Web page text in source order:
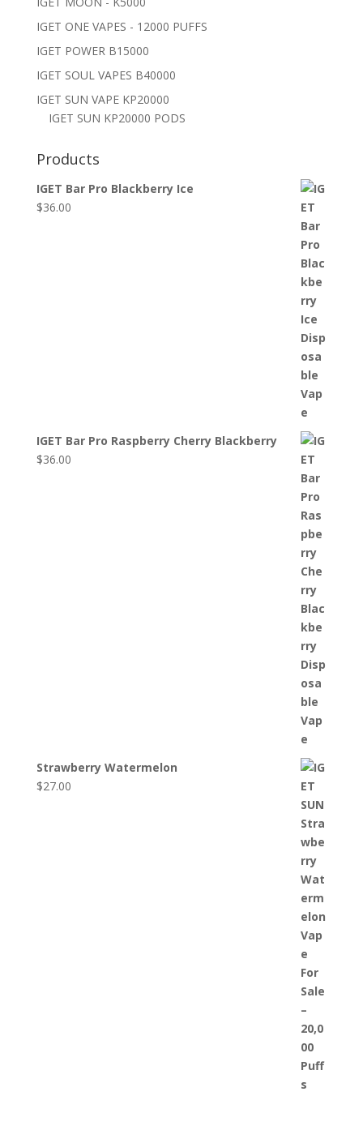
IGET ONE VAPES - 12000 PUFFS
IGET POWER B15000
IGET SOUL VAPES B40000
IGET SUN VAPE KP20000
IGET SUN KP20000 PODS
Products
IGET Bar Pro Blackberry Ice
$36.00
IGET Bar Pro Raspberry Cherry Blackberry
$36.00
Strawberry Watermelon
$27.00